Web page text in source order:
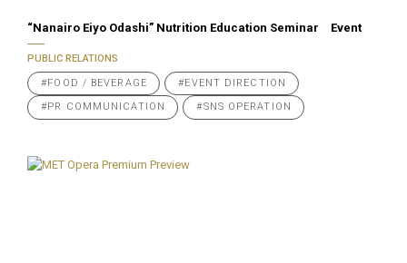
“Nanairo Eiyo Odashi” Nutrition Education Seminar Event
PUBLIC RELATIONS
#FOOD / BEVERAGE #EVENT DIRECTION
#PR COMMUNICATION #SNS OPERATION